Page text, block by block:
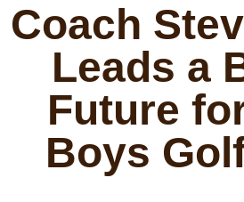
Coach
Leads a
Future
Boys